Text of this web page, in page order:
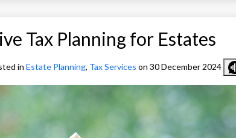
Tax Planning for Estates
in Estate Planning, Tax Services on 30 December 2024